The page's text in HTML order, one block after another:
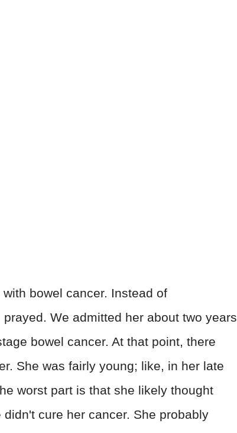
bowel cancer. Instead of
We admitted her about two years
bowel cancer. At that point, there
She was fairly young; like, in her late
worst part is that she likely thought
cure her cancer. She probably